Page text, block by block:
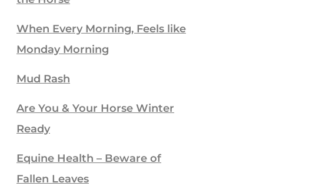
When Every Morning, Feels like
Monday Morning
Mud Rash
Are You & Your Horse Winter
Ready
Equine Health – Beware of
Fallen Leaves